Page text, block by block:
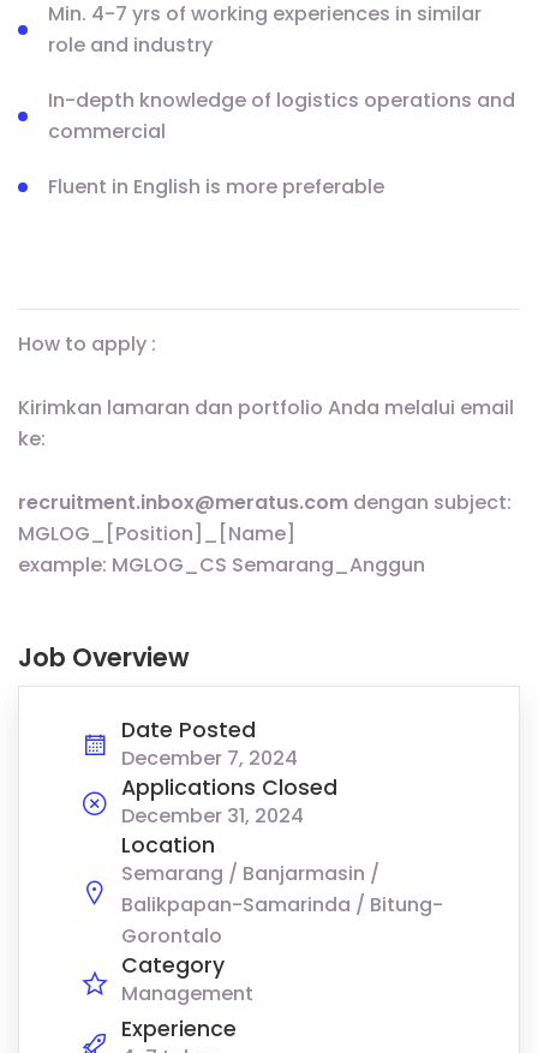
Min. 4-7 yrs of working experiences in similar
role and industry
In-depth knowledge of logistics operations and
commercial
Fluent in English is more preferable
How to apply :
Kirimkan lamaran dan portfolio Anda melalui email
ke:
recruitment.inbox@meratus.com dengan subject:
MGLOG_[Position]_[Name]
example: MGLOG_CS Semarang_Anggun
Job Overview
Date Posted
December 7, 2024
Applications Closed
December 31, 2024
Location
Semarang / Banjarmasin /
Balikpapan-Samarinda / Bitung-
Gorontalo
Category
Management
Experience